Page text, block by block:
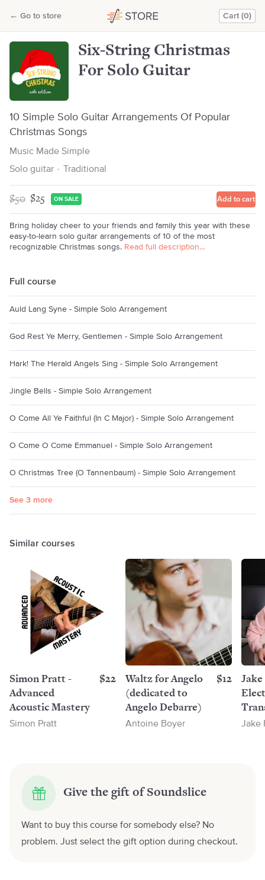
← Go to store Cart (0)
Six-String Christmas For Solo Guitar
Music Made Simple
Six-String Christmas
For Solo Guitar
10 Simple Solo Guitar Arrangements Of Popular
Christmas Songs
Music Made Simple
Solo guitar · Traditional
$50 $25 ON SALE Add to cart
Bring holiday cheer to your friends and family this year with these
easy-to-learn solo guitar arrangements of 10 of the most
recognizable Christmas songs. Read full description…
Full course
Auld Lang Syne - Simple Solo Arrangement
God Rest Ye Merry, Gentlemen - Simple Solo Arrangement
Hark! The Herald Angels Sing - Simple Solo Arrangement
Jingle Bells - Simple Solo Arrangement
O Come All Ye Faithful (In C Major) - Simple Solo Arrangement
O Come O Come Emmanuel - Simple Solo Arrangement
O Christmas Tree (O Tannenbaum) - Simple Solo Arrangement
See 3 more
Similar courses
Simon Pratt -
Advanced
Acoustic Mastery
$22
Simon Pratt
Waltz for Angelo
(dedicated to
Angelo Debarre)
$12
Antoine Boyer
Jake
Jake
Give the gift of Soundslice
Want to buy this course for somebody else? No
problem. Just select the gift option during checkout.